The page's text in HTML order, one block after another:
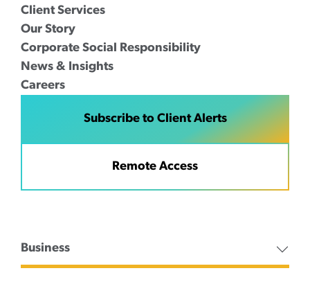
Client Services
Our Story
Corporate Social Responsibility
News & Insights
Careers
Subscribe to Client Alerts
Remote Access
Business